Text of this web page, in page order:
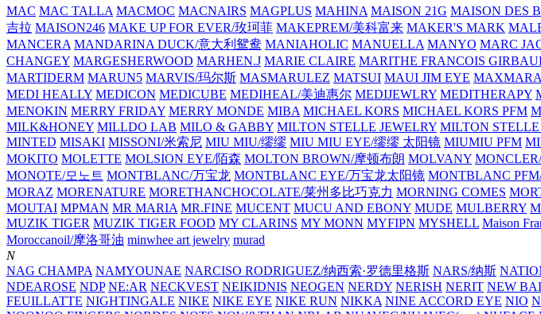
MAC MAC TALLA MACMOC MACNAIRS MAGPLUS MAHINA MAISON 21G MAISON DES
吉拉 MAISON246 MAKE UP FOR EVER/玫珂菲 MAKEPREM/美科富来 MAKER'S MARK
MANCERA MANDARINA DUCK/意大利鸳鸯 MANIAHOLIC MANUELLA MANYO MARC
CHANGEY MARGESHERWOOD MARHEN.J MARIE CLAIRE MARITHE FRANCOIS
MARTIDERM MARUN5 MARVIS/玛尔斯 MASMARULEZ MATSUI MAUI JIM EYE MAXMARA
MEDI HEALLY MEDICON MEDICUBE MEDIHEAL/美迪惠尔 MEDIJEWLRY MEDITHERAPY
MENOKIN MERRY FRIDAY MERRY MONDE MIBA MICHAEL KORS MICHAEL KORS PFM
MILK&HONEY MILLDO LAB MILO & GABBY MILTON STELLE JEWELRY MILTON STELLE
MINTED MISAKI MISSONI/米索尼 MIU MIU/缪缪 MIU MIU EYE/缪缪 太阳镜 MIUMIU PFM
MOKITO MOLETTE MOLSION EYE/陌森 MOLTON BROWN/摩顿布朗 MOLVANY
MONOTE/모노트 MONTBLANC/万宝龙 MONTBLANC EYE/万宝龙太阳镜 MONTBLANC
MORAZ MORENATURE MORETHANCHOCOLATE/莱州多比巧克力 MORNING COMES
MOUTAI MPMAN MR MARIA MR.FINE MUCENT MUCU AND EBONY MUDE MULBERRY
MUZIK TIGER MUZIK TIGER FOOD MY CLARINS MY MONN MYFIPN MYSHELL Maison
Moroccanoil/摩洛哥油 minwhee art jewelry murad
N
NAG CHAMPA NAMYOUNAE NARCISO RODRIGUEZ/纳西索·罗德里格斯 NARS/纳斯
NDEAROSE NDP NE:AR NECKVEST NEIKIDNIS NEOGEN NERDY NERISH NERIT NEW
FEUILLATTE NIGHTINGALE NIKE NIKE EYE NIKE RUN NIKKA NINE ACCORD EYE NIO